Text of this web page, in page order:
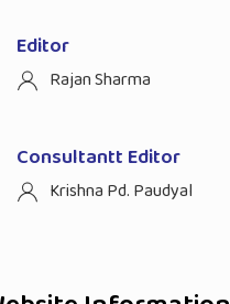
Editor
Rajan Sharma
Consultantt Editor
Krishna Pd. Paudyal